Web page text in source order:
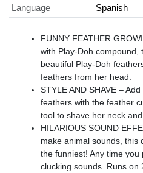
Language
Spanish
FUNNY FEATHER
with Play-Doh compound,
beautiful Play-Doh
feathers from her head.
STYLE AND SHAVE –
feathers with the feather
tool to shave her neck
HILARIOUS SOUND
make animal sounds, this
the funniest! Any time
clucking sounds. Runs on